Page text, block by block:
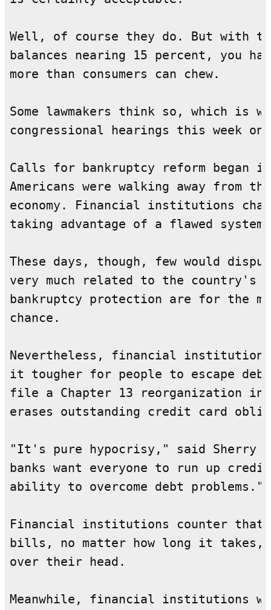
Well, of course they do. But with
balances nearing 15 percent, you
more than consumers can chew.
Some lawmakers think so, which
congressional hearings this week
Calls for bankruptcy reform began
Americans were walking away
economy. Financial institutions
taking advantage of a flawed system.
These days, though, few would
very much related to the country's
bankruptcy protection are for the
chance.
Nevertheless, financial
it tougher for people to escape
file a Chapter 13 reorganization
erases outstanding credit card
"It's pure hypocrisy," said Sherry
banks want everyone to run up
ability to overcome debt problems."
Financial institutions counter that
bills, no matter how long it takes,
over their head.
Meanwhile, financial institutions